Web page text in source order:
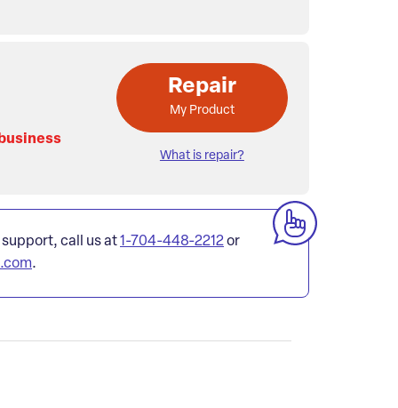
Repair
My Product
What is repair?
call us at1-704-448-2212or
.